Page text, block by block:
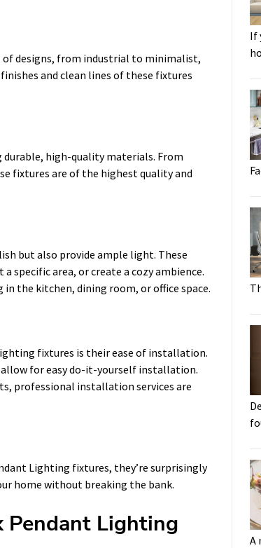
of designs, from industrial to minimalist,
and clean lines of these fixtures
high-quality materials. From
fixtures are of the highest quality and
but also provide ample light. These
specific area, or create a cozy ambience.
the kitchen, dining room, or office space.
fixtures is their ease of installation.
for easy do-it-yourself installation.
professional installation services are
Lighting fixtures, they’re surprisingly
home without breaking the bank.
Lighting
If
A